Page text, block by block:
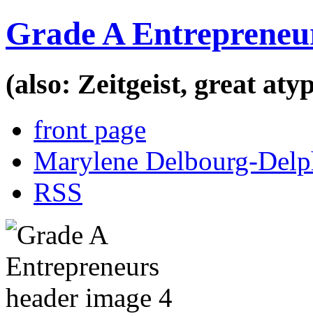
Grade A
(also: Zeitgeist, great
front page
Marylene Delbourg-
RSS